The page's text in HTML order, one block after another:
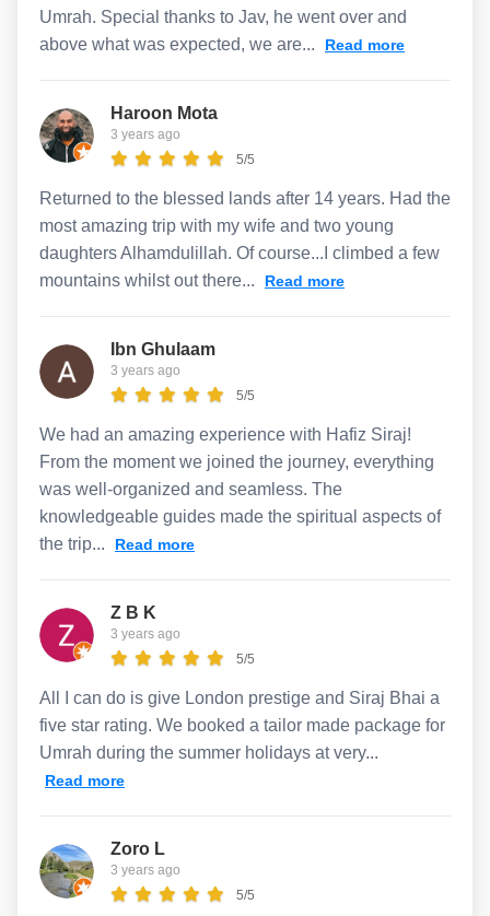
Umrah. Special thanks to Jav, he went over and
above what was expected, we are...
Read more
Haroon Mota
3 years ago
5/5
Returned to the blessed lands after 14 years. Had the
most amazing trip with my wife and two young
daughters Alhamdulillah. Of course...I climbed a few
mountains whilst out there...
Read more
Ibn Ghulaam
3 years ago
5/5
We had an amazing experience with Hafiz Siraj!
From the moment we joined the journey, everything
was well-organized and seamless. The
knowledgeable guides made the spiritual aspects of
the trip...
Read more
Z B K
3 years ago
5/5
All I can do is give London prestige and Siraj Bhai a
five star rating. We booked a tailor made package for
Umrah during the summer holidays at very...
Read more
Zoro L
3 years ago
5/5